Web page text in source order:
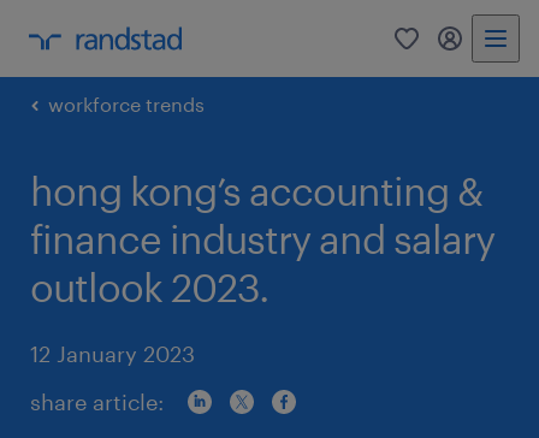
0 my
workforce trends
hong kong’s accounting &
finance industry and salary
outlook 2023.
12 January 2023
share article: